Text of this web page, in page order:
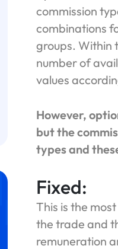
commission
combinations
groups. Within
number of
values
However,
but the
types and
Fixed:
This is the
the trade and
remuneration